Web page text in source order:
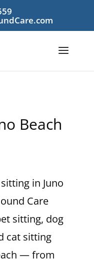
Beach
in Juno
Care
sitting, dog
cat sitting
— from